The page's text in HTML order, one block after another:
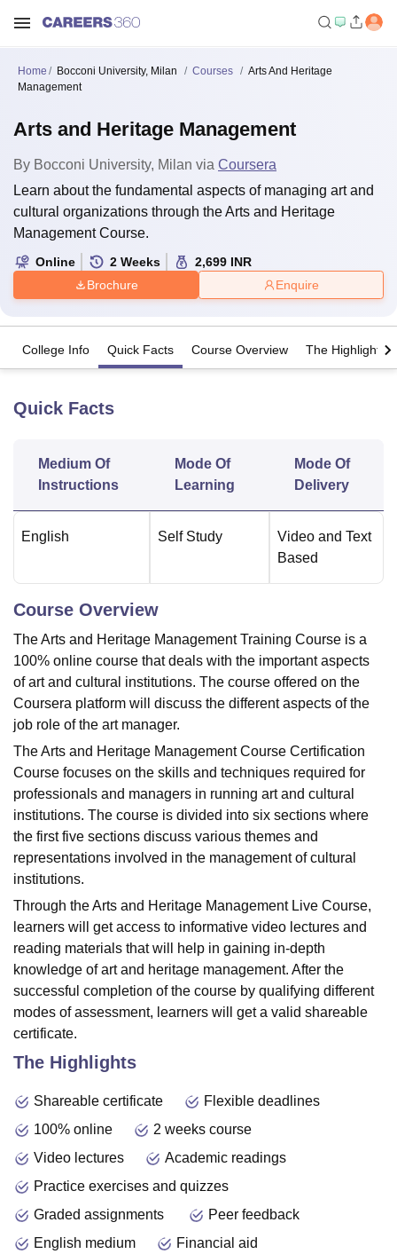
Bhopal
University Calcutta University
Guru Gobind Singh Indraprastha
UPES DehradunAmity University NoidaLovely Professional University
Agricultural University, Anand
Indian Agricultural Research
College Of Nursing, Mumbai
Centre, Kolkata Guru Nanak Institute Of Hotel Management, Kolkata
SciencesCompetitionPharmacyAnimation and Design
ReviewsAmrita Vishwa Vidyapeetham ReviewsIBS Hyderabad
Home Bocconi University, Milan Courses
Arts And Heritage
Management
Arts and Heritage Management
By Bocconi University, Milan via Coursera
Learn about the fundamental aspects of managing art and
cultural organizations through the Arts and Heritage
Management Course.
Online 2 Weeks 2,699 INR
Brochure
Enquire
College Info Quick Facts Course Overview The Highlights
Quick Facts
Medium Of
Instructions
Mode Of
Learning
Mode Of
Delivery
English Self Study
Video and Text
Based
Course Overview
The Arts and Heritage Management Training Course is a
100% online course that deals with the important aspects
of art and cultural institutions. The course offered on the
Coursera platform will discuss the different aspects of the
job role of the art manager.
The Arts and Heritage Management Course Certification
Course focuses on the skills and techniques required for
professionals and managers in running art and cultural
institutions. The course is divided into six sections where
the first five sections discuss various themes and
representations involved in the management of cultural
institutions.
Through the Arts and Heritage Management Live Course,
learners will get access to informative video lectures and
reading materials that will help in gaining in-depth
knowledge of art and heritage management. After the
successful completion of the course by qualifying different
modes of assessment, learners will get a valid shareable
certificate.
The Highlights
Shareable certificate
Flexible deadlines
100% online
2 weeks course
Video lectures
Academic readings
Practice exercises and quizzes
Graded assignments
Peer feedback
English medium
Financial aid